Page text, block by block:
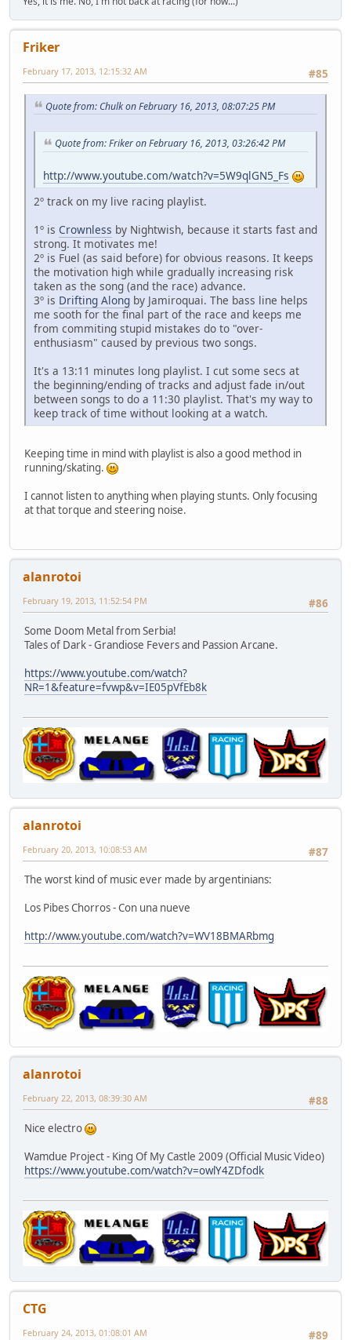
Friker
#85
February 17, 2013, 12:15:32 AM
Quote from: Chulk on February 16, 2013, 08:07:25 PM
Quote from: Friker on February 16, 2013, 03:26:42 PM
http://www.youtube.com/watch?v=5W9qlGN5_Fs
2º track on my live racing playlist.
1º is Crownless by Nightwish, because it starts fast and
strong. It motivates me!
2º is Fuel (as said before) for obvious reasons. It keeps
the motivation high while gradually increasing risk
taken as the song (and the race) advance.
3º is Drifting Along by Jamiroquai. The bass line helps
me sooth for the final part of the race and keeps me
from commiting stupid mistakes do to "over-
enthusiasm" caused by previous two songs.
It's a 13:11 minutes long playlist. I cut some secs at
the beginning/ending of tracks and adjust fade in/out
between songs to do a 11:30 playlist. That's my way to
keep track of time without looking at a watch.
Keeping time in mind with playlist is also a good method in
running/skating.
I cannot listen to anything when playing stunts. Only focusing
at that torque and steering noise.
alanrotoi
#86
February 19, 2013, 11:52:54 PM
Some Doom Metal from Serbia!
Tales of Dark - Grandiose Fevers and Passion Arcane.
https://www.youtube.com/watch?
NR=1&feature=fvwp&v=IE05pVfEb8k
alanrotoi
#87
February 20, 2013, 10:08:53 AM
The worst kind of music ever made by argentinians:
Los Pibes Chorros - Con una nueve
http://www.youtube.com/watch?v=WV18BMARbmg
alanrotoi
#88
February 22, 2013, 08:39:30 AM
Nice electro
Wamdue Project - King Of My Castle 2009 (Official Music Video)
https://www.youtube.com/watch?v=owlY4ZDfodk
CTG
#89
February 24, 2013, 01:08:01 AM